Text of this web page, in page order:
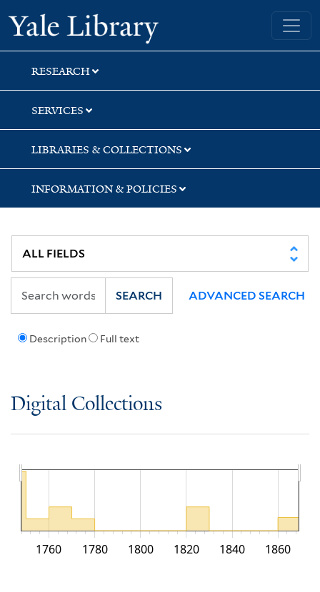
Skip
to
search
Skip
to
main
content
Yale University Library
RESEARCH
SERVICES
LIBRARIES & COLLECTIONS
INFORMATION & POLICIES
Description Full text
SEARCH ADVANCED SEARCH
Digital Collections
1760 1780 1800 1820 1840 1860